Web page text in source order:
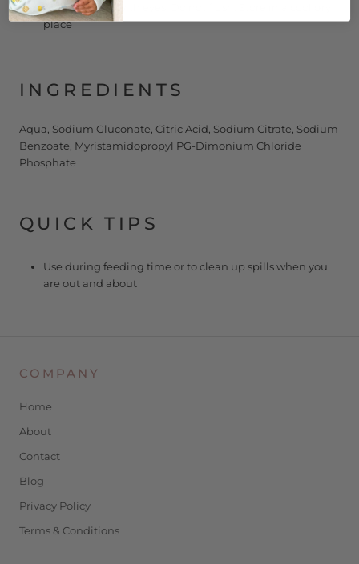
Avoid contact with eyes. Do not flush. Store in a cool dry
place
INGREDIENTS
Aqua, Sodium Gluconate, Citric Acid, Sodium Citrate, Sodium
Benzoate, Myristamidopropyl PG-Dimonium Chloride
Phosphate
QUICK TIPS
Use during feeding time or to clean up spills when you
are out and about
COMPANY
Home
About
Contact
Blog
Privacy Policy
Terms & Conditions